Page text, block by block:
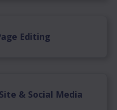
Editing
& Social Media